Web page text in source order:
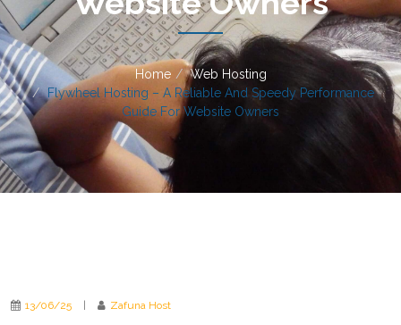
Home
Web Hosting
Flywheel Hosting – A Reliable And Speedy Performance
Guide For Website Owners
13/06/25 Zafuna Host